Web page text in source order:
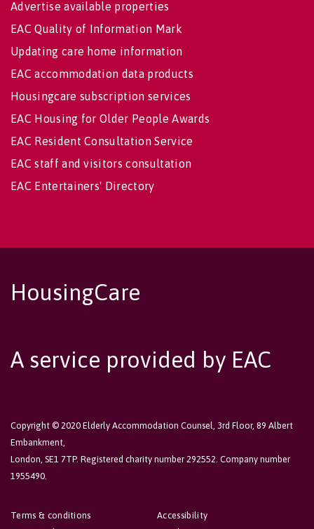
Advertise available properties
EAC Quality of Information Mark
Updating care home information
EAC accommodation data products
Housingcare subscription services
EAC Housing for Older People Awards
EAC Resident Consultation Service
EAC staff and visitors consultation
EAC Entertainers' Directory
HousingCare
A service provided by EAC
Copyright © 2020 Elderly Accommodation Counsel, 3rd Floor, 89 Albert
Embankment,
London, SE1 7TP. Registered charity number 292552. Company number
1955490.
Accessibility
Terms & conditions